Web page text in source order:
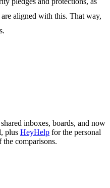
aligned with this. That way,
inboxes, boards, and now
plus HeyHelp for the personal
comparisons.